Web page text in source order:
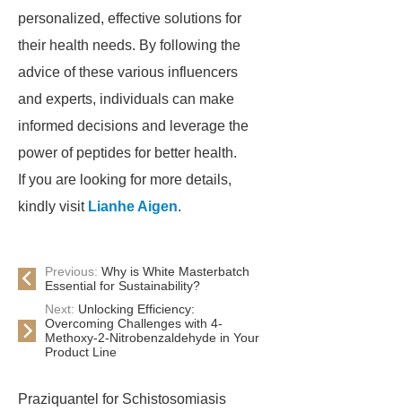
personalized, effective solutions for
their health needs. By following the
advice of these various influencers
and experts, individuals can make
informed decisions and leverage the
power of peptides for better health.
If you are looking for more details,
kindly visit Lianhe Aigen.
Previous: Why is White Masterbatch
Essential for Sustainability?
Next: Unlocking Efficiency:
Overcoming Challenges with 4-
Methoxy-2-Nitrobenzaldehyde in Your
Product Line
Praziquantel for Schistosomiasis